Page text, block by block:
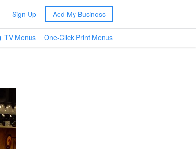
Sign Up Add My Business
TV Menus One-Click Print Menus